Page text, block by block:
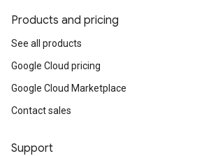
Products and pricing
See all products
Google Cloud pricing
Google Cloud Marketplace
Contact sales
Support